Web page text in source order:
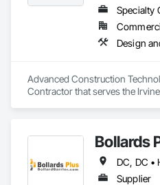
Specialty
Design
Advanced Construction
Contractor that serves the
Bollards
Supplier